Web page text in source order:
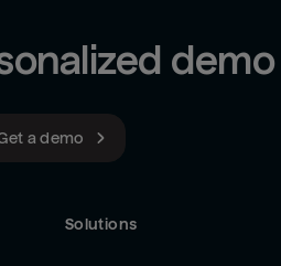
demo
a demo
Solutions